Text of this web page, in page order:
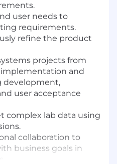
user needs to
requirements.
refine the product
projects from
and
development,
user acceptance
complex lab data using
collaboration to
business goals in